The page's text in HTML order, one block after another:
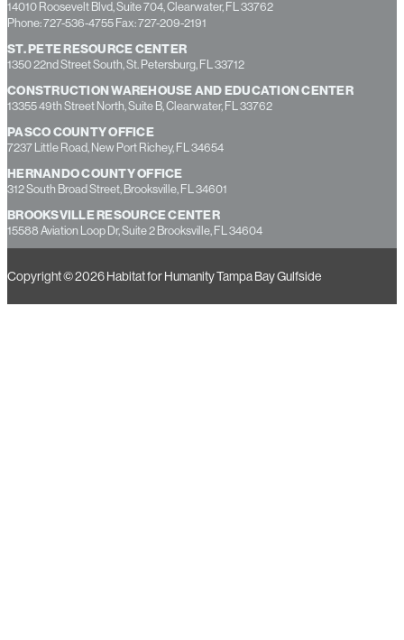
MAILING ADDRESS &
ADMINISTRATIVE HEADQUARTERS
14010 Roosevelt Blvd, Suite 704, Clearwater, FL 33762
Phone: 727-536-4755 Fax: 727-209-2191
ST. PETE RESOURCE CENTER
1350 22nd Street South, St. Petersburg, FL 33712
CONSTRUCTION WAREHOUSE AND EDUCATION CENTER
13355 49th Street North, Suite B, Clearwater, FL 33762
PASCO COUNTY OFFICE
7237 Little Road, New Port Richey, FL 34654
HERNANDO COUNTY OFFICE
312 South Broad Street, Brooksville, FL 34601
BROOKSVILLE RESOURCE CENTER